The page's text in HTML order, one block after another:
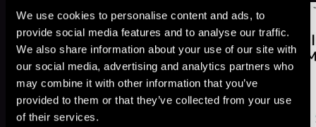
We use cookies to personalise content and ads, to
provide social media features and to analyse our traffic.
We also share information about your use of our site with
our social media, advertising and analytics partners who
may combine it with other information that you’ve
provided to them or that they’ve collected from your use
of their services.